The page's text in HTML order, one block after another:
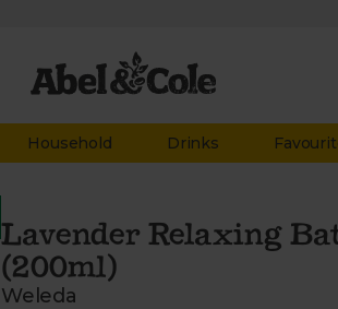
Household Drinks
Lavender Relaxing
(200ml)
Weleda